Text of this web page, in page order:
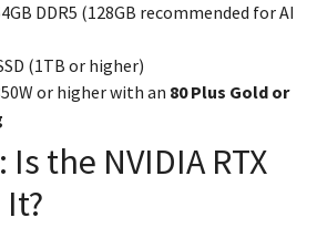
DDR5 (128GB recommended for AI
(1TB or higher)
or higher with an 80 Plus Gold or
the NVIDIA RTX